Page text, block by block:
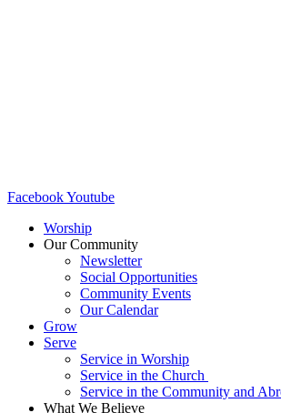
FacebookYoutube
Worship
Our Community
Newsletter
Social Opportunities
Community Events
Our Calendar
Grow
Serve
Service in Worship
Service in the Church ​
Service in the Community and
What We Believe